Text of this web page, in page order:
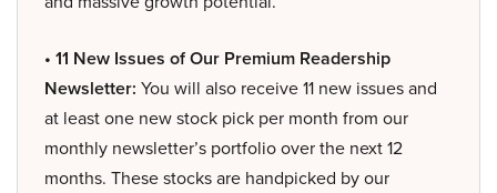
• 11 New Issues of Our Premium Readership
Newsletter: You will also receive 11 new issues and
at least one new stock pick per month from our
monthly newsletter’s portfolio over the next 12
months. These stocks are handpicked by our